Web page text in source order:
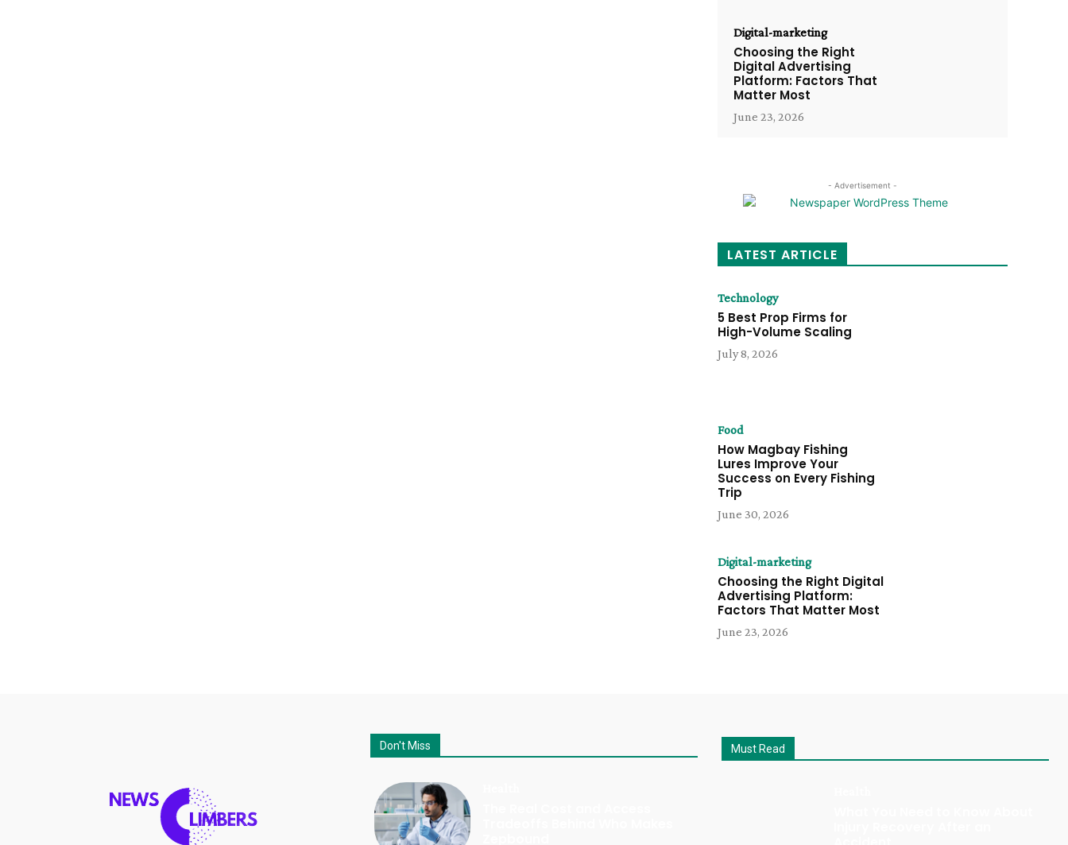
Digital-marketing
Choosing the Right
Digital Advertising
Platform: Factors That
Matter Most
June 23, 2026
- Advertisement -
LATEST ARTICLE
Technology
5 Best Prop Firms for
High-Volume Scaling
July 8, 2026
Food
How Magbay Fishing
Lures Improve Your
Success on Every Fishing
Trip
June 30, 2026
Digital-marketing
Choosing the Right Digital
Advertising Platform:
Factors That Matter Most
June 23, 2026
Don't Miss Must Read